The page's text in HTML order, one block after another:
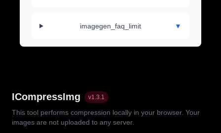
imagegen_faq_limit ▼
ICompressImg v1.3.1
This tool performs compression locally in your browser. Your
images are not uploaded to any server.